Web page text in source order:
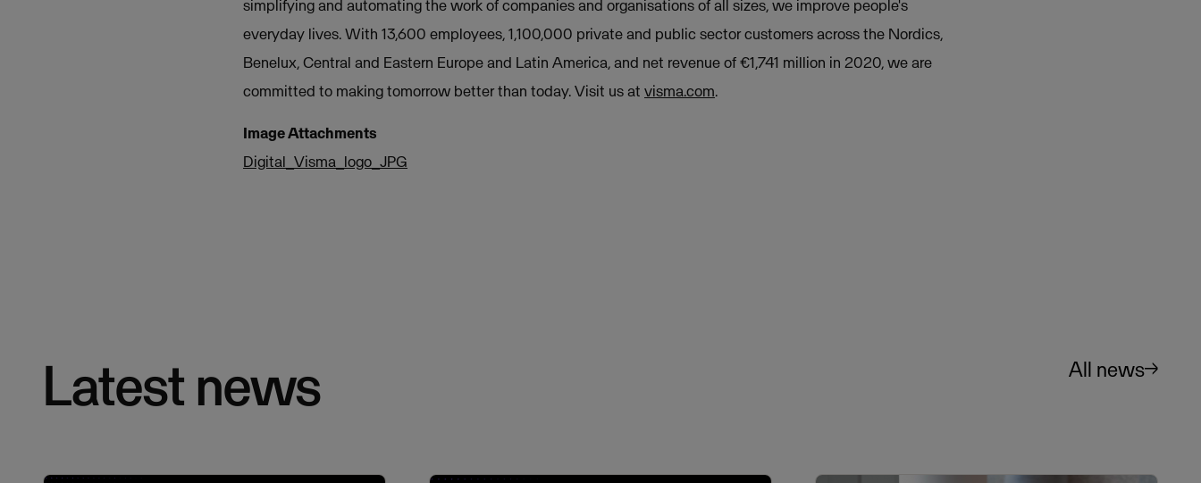
simplifying and automating the work of companies and organisations of all sizes, we improve people's
everyday lives. With 13,600 employees, 1,100,000 private and public sector customers across the Nordics,
Benelux, Central and Eastern Europe and Latin America, and net revenue of €1,741 million in 2020, we are
committed to making tomorrow better than today. Visit us at visma.com.
Image Attachments
Digital_Visma_logo_JPG
Latest news All news